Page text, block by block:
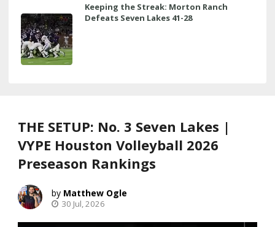
Keeping the Streak: Morton Ranch
Defeats Seven Lakes 41-28
THE SETUP: No. 3 Seven Lakes |
VYPE Houston Volleyball 2026
Preseason Rankings
Matthew Ogle
30 Jul, 2026